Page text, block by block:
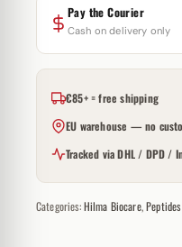
Pay the Courier
Cash on delivery only
€85+ = free shipping
EU warehouse — no
Tracked via DHL / DPD /
Categories:Hilma Biocare,